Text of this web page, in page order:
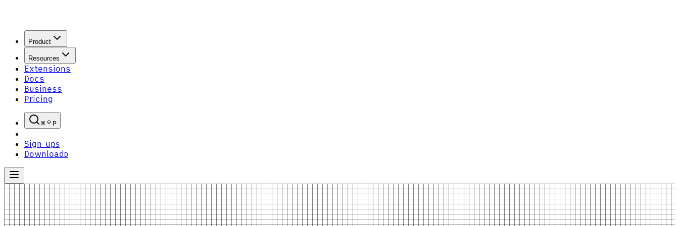
Product
Resources
Extensions
Docs
Business
Pricing
P
Sign upS
Download D